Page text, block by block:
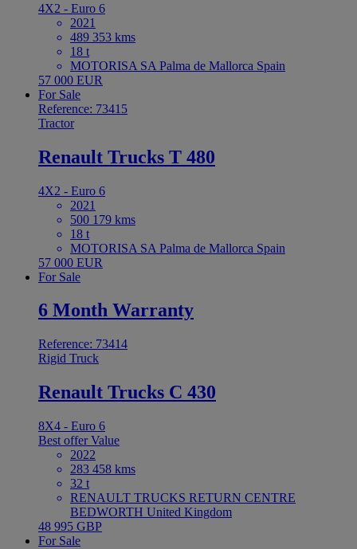
4X2 - Euro 6
2021
489 353 kms
18 t
MOTORISA SA Palma de Mallorca Spain
57 000 EUR
For Sale
Reference: 73415
Tractor
Renault Trucks T 480
4X2 - Euro 6
2021
500 179 kms
18 t
MOTORISA SA Palma de Mallorca Spain
57 000 EUR
For Sale
6 Month Warranty
Reference: 73414
Rigid Truck
Renault Trucks C 430
8X4 - Euro 6
Best offerValue
2022
283 458 kms
32 t
RENAULT TRUCKS RETURN CENTRE
BEDWORTH United Kingdom
48 995 GBP
For Sale